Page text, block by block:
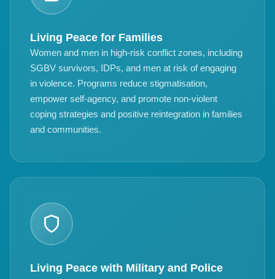
Living Peace for Families
Women and men in high-risk conflict zones, including
SGBV survivors, IDPs, and men at risk of engaging
in violence. Programs reduce stigmatisation,
empower self-agency, and promote non-violent
coping strategies and positive reintegration in families
and communities.
Living Peace with Military and Police